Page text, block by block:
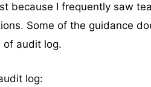
because I frequently saw
Some of the guidance
of audit log.
log: